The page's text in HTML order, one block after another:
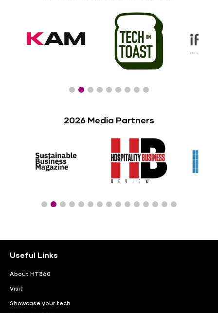
2026 Media Partners
Useful Links
About HT360
Visit
Showcase your tech